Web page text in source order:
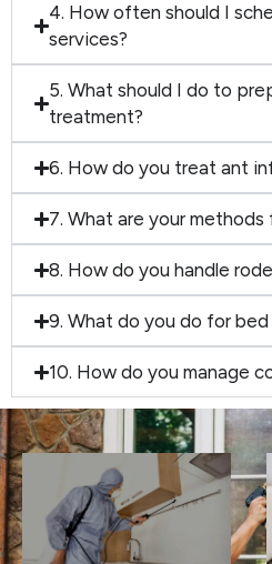
4. How often should I
services?
5. What should I do to
treatment?
6. How do you treat ant
7. What are your
8. How do you handle
9. What do you do for
10. How do you manage